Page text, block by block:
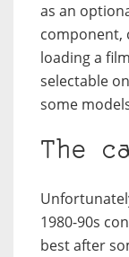
as an
component,
loading a
selectable
some
The
1980-90s
best after